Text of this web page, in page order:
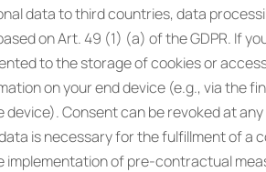
data to third countries, data
on Art. 49 (1) (a) of the GDPR. If
to the storage of cookies or
on your end device (e.g., via the
device). Consent can be revoked at any
is necessary for the fulfillment of a
implementation of pre-contractual